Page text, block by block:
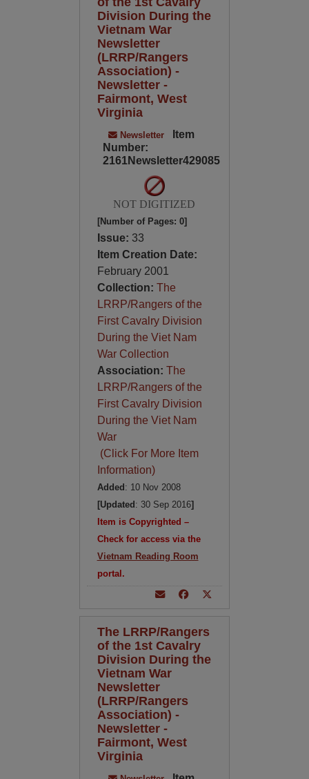
Division During the
Vietnam War
Newsletter
(LRRP/Rangers
Association) -
Newsletter -
Fairmont, West
Virginia
Newsletter
Item
Number:
2161Newsletter429085
NOT DIGITIZED
[Number of Pages: 0]
Issue: 33
Item Creation Date:
February 2001
Collection: The
LRRP/Rangers of the
First Cavalry Division
During the Viet Nam
War Collection
Association: The
LRRP/Rangers of the
First Cavalry Division
During the Viet Nam
War
(Click For More Item
Information)
Added : 10 Nov 2008
[Updated : 30 Sep 2016]
Item is Copyrighted –
Check for access via the
Vietnam Reading Room
portal.
The LRRP/Rangers
of the 1st Cavalry
Division During the
Vietnam War
Newsletter
(LRRP/Rangers
Association) -
Newsletter -
Fairmont, West
Virginia